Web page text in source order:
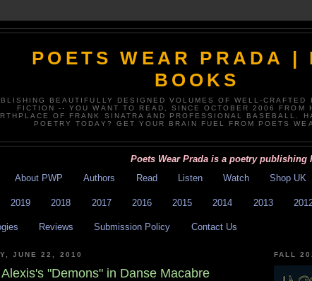
POETS WEAR PRADA |
BOOKS
BEAUTIFULLY DESIGNED VOLUMES OF WELL-CRAFTED
FICTION -- YOU WANT TO READ, SINCE OCTOBER 2006 FROM
OF FRANK SINATRA AND PROFESSIONAL BASEBALL.
POETRY TODAY? GET YOUR BRAIN FUEL FROM POETS
Poets Wear Prada is a poetry publishing
About PWP Authors Read Listen Watch Shop UK
2019 2018 2017 2016 2015 2014 2013
Reviews Submission Policy Contact Us
JUNE 22, 2010
"Demons" in Danse Macabre
FALL